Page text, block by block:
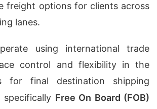
freight options for clients across
lanes.
using international trade
control and flexibility in the
for final destination shipping
specifically Free On Board (FOB)